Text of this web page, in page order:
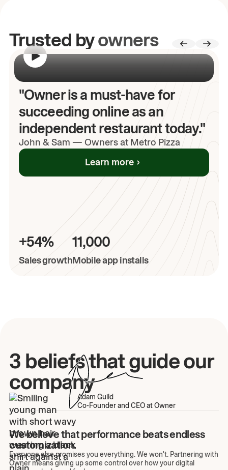
Trusted byowners
"Owner is a must-have for
succeeding online as an
independent restaurant today."
John & Sam — Owners at Metro Pizza
Learn more
+54%
Sales growth
11,000
Mobile app installs
3 beliefs that guide our
company
Adam Guild
Co-Founder and CEO at Owner
We believe that performance beats endless
customization.
Everyone else promises you everything. We won't. Partnering with
Owner means giving up some control over how your digital